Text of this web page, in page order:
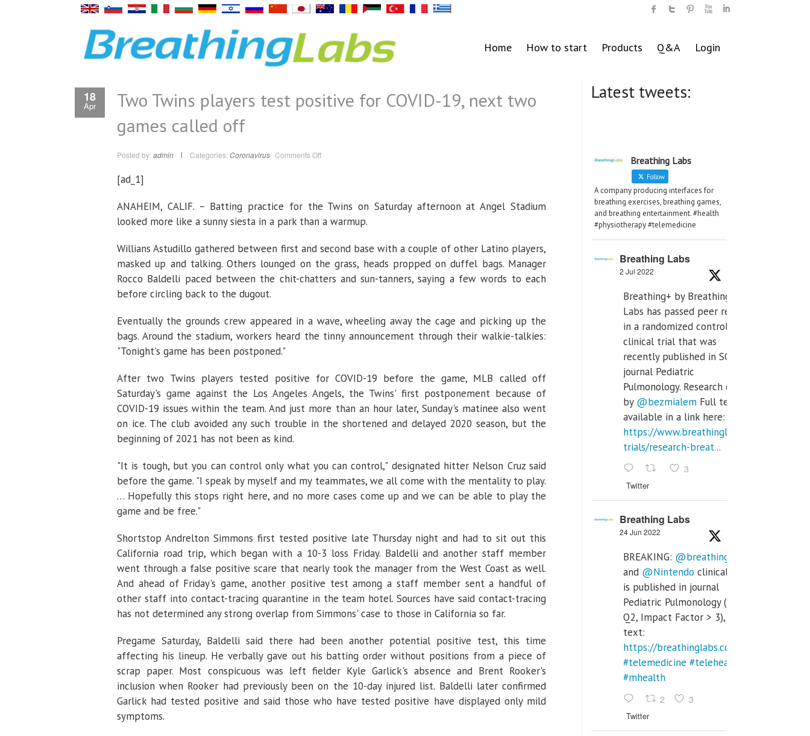
Home How to start Products Q&A Login
18
Apr
Two Twins players test positive for COVID-19, next two
games called off
Posted by: admin Categories: Coronavirus Comments Offon
COVID-
19,
next
two
off
[ad_1]
ANAHEIM, CALIF. – Batting practice for the Twins on Saturday afternoon at Angel Stadium
looked more like a sunny siesta in a park than a warmup.
Willians Astudillo gathered between first and second base with a couple of other Latino players,
masked up and talking. Others lounged on the grass, heads propped on duffel bags. Manager
Rocco Baldelli paced between the chit-chatters and sun-tanners, saying a few words to each
before circling back to the dugout.
Eventually the grounds crew appeared in a wave, wheeling away the cage and picking up the
bags. Around the stadium, workers heard the tinny announcement through their walkie-talkies:
"Tonight's game has been postponed."
After two Twins players tested positive for COVID-19 before the game, MLB called off
Saturday's game against the Los Angeles Angels, the Twins' first postponement because of
COVID-19 issues within the team. And just more than an hour later, Sunday's matinee also went
on ice. The club avoided any such trouble in the shortened and delayed 2020 season, but the
beginning of 2021 has not been as kind.
"It is tough, but you can control only what you can control," designated hitter Nelson Cruz said
before the game. "I speak by myself and my teammates, we all come with the mentality to play.
… Hopefully this stops right here, and no more cases come up and we can be able to play the
game and be free."
Shortstop Andrelton Simmons first tested positive late Thursday night and had to sit out this
California road trip, which began with a 10-3 loss Friday. Baldelli and another staff member
went through a false positive scare that nearly took the manager from the West Coast as well.
And ahead of Friday's game, another positive test among a staff member sent a handful of
other staff into contact-tracing quarantine in the team hotel. Sources have said contact-tracing
has not determined any strong overlap from Simmons' case to those in California so far.
Pregame Saturday, Baldelli said there had been another potential positive test, this time
affecting his lineup. He verbally gave out his batting order without positions from a piece of
scrap paper. Most conspicuous was left fielder Kyle Garlick's absence and Brent Rooker's
inclusion when Rooker had previously been on the 10-day injured list. Baldelli later confirmed
Garlick had tested positive and said those who have tested positive have displayed only mild
symptoms.
Latest tweets:
Breathing Labs
Follow
A company producing interfaces for
breathing exercises, breathing games,
and breathing entertainment. #health
#physiotherapy #telemedicine
Breathing Labs
2 Jul 2022
Breathing+ by Breathing
Labs has passed peer review
in a randomized controlled
clinical trial that was
recently published in SCI Q2
journal Pediatric
Pulmonology. Research done
by @bezmialem Full text is
available in a link here:
https://www.breathinglabs.com/clinical-
trials/research-breat...
3
Twitter
Breathing Labs
24 Jun 2022
BREAKING: @breathinglabs
and @Nintendo clinical trial
is published in journal
Pediatric Pulmonology (SCI
Q2, Impact Factor > 3), full
text:
https://breathinglabs.com/
#telemedicine #telehealth
#mhealth
2 3
Twitter